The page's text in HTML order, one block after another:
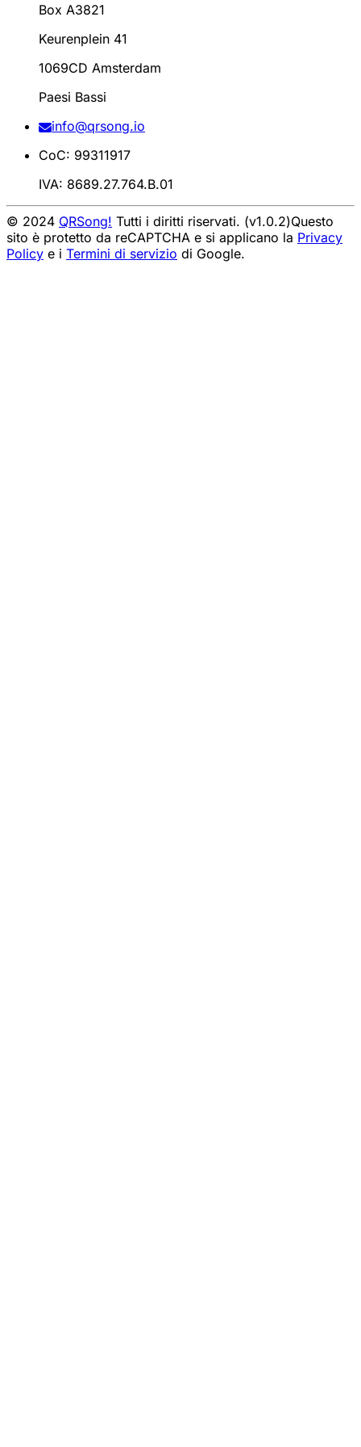
Box A3821
Keurenplein 41
1069CD Amsterdam
Paesi Bassi
info@qrsong.io
CoC: 99311917
IVA: 8689.27.764.B.01
© 2024 QRSong! Tutti i diritti riservati. (v1.0.2)Questo
sito è protetto da reCAPTCHA e si applicano la Privacy
Policy e i Termini di servizio di Google.